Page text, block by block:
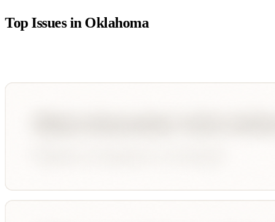
Top Issues in Oklahoma